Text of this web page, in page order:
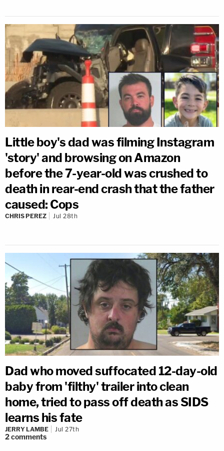
Little boy's dad was filming Instagram
'story' and browsing on Amazon
before the 7-year-old was crushed to
death in rear-end crash that the father
caused: Cops
CHRIS PEREZ Jul 28th
Dad who moved suffocated 12-day-old
baby from 'filthy' trailer into clean
home, tried to pass off death as SIDS
learns his fate
JERRY LAMBE Jul 27th
2comments